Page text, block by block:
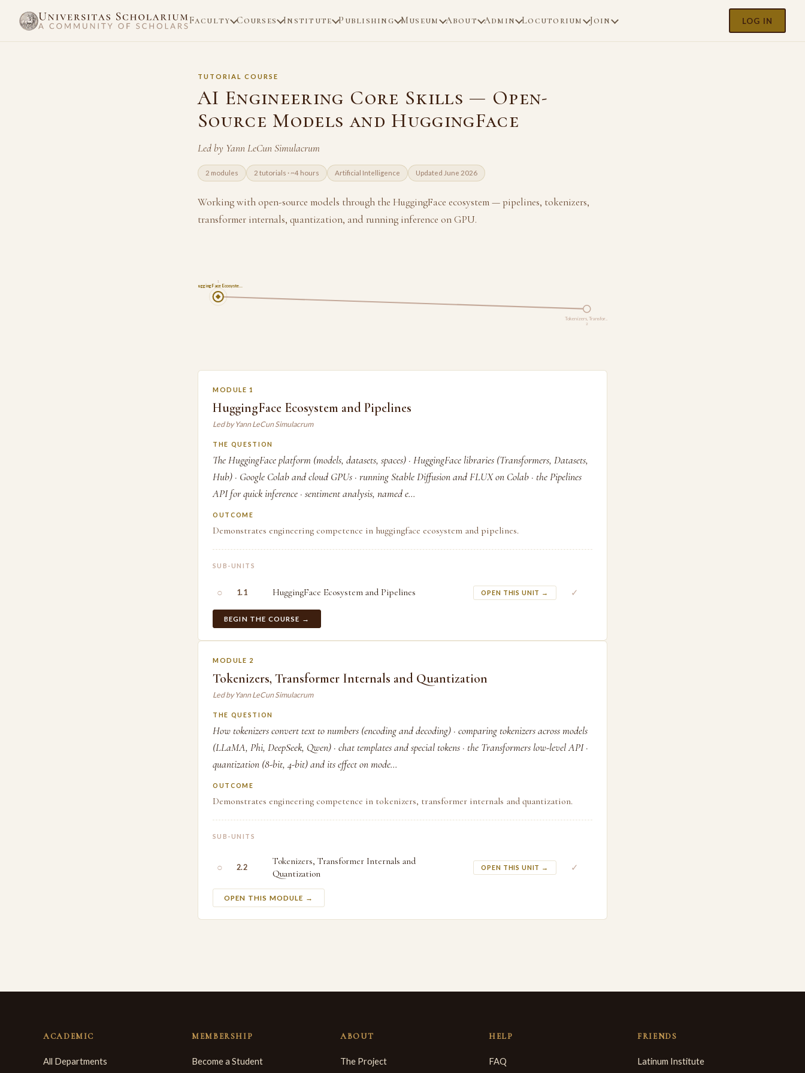
Faculty Courses Institute Publishing Museum About Admin Locutorium Join LOG IN
TUTORIAL COURSE
AI Engineering Core Skills — Open-
Source Models and HuggingFace
Led by Yann LeCun Simulacrum
2 modules 2 tutorials · ~4 hours Artificial Intelligence Updated June 2026
Working with open-source models through the HuggingFace ecosystem — pipelines, tokenizers,
transformer internals, quantization, and running inference on GPU.
HuggingFace Ecosyste…
1
Tokenizers, Transfor…
2
MODULE 1
HuggingFace Ecosystem and Pipelines
Led by Yann LeCun Simulacrum
THE QUESTION
The HuggingFace platform (models, datasets, spaces) · HuggingFace libraries (Transformers, Datasets,
Hub) · Google Colab and cloud GPUs · running Stable Diffusion and FLUX on Colab · the Pipelines
API for quick inference · sentiment analysis, named e...
OUTCOME
Demonstrates engineering competence in huggingface ecosystem and pipelines.
SUB-UNITS
○ 1.1 HuggingFace Ecosystem and Pipelines OPEN THIS UNIT → ✓
BEGIN THE COURSE →
MODULE 2
Tokenizers, Transformer Internals and Quantization
Led by Yann LeCun Simulacrum
THE QUESTION
How tokenizers convert text to numbers (encoding and decoding) · comparing tokenizers across models
(LLaMA, Phi, DeepSeek, Qwen) · chat templates and special tokens · the Transformers low-level API ·
quantization (8-bit, 4-bit) and its effect on mode...
OUTCOME
Demonstrates engineering competence in tokenizers, transformer internals and quantization.
SUB-UNITS
○ 2.2
Tokenizers, Transformer Internals and
Quantization
OPEN THIS UNIT → ✓
OPEN THIS MODULE →
ACADEMIC
All Departments
MEMBERSHIP
Become a Student
ABOUT
The Project
HELP
FAQ
FRIENDS
Latinum Institute